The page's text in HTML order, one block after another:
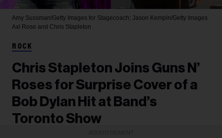
Amy Sussman/Getty Images for Stagecoach; Jason Kempin/Getty Images
Axl Rose and Chris Stapleton
ROCK
Chris Stapleton Joins Guns N’
Roses for Surprise Cover of a
Bob Dylan Hit at Band’s
Toronto Show